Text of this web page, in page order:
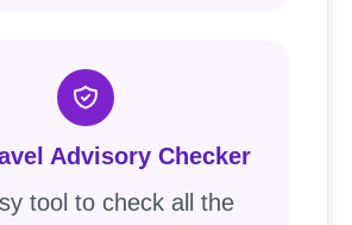
Advisory Checker
tool to check all the